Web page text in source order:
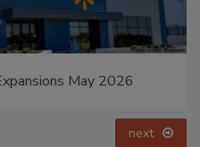
May 2026
next